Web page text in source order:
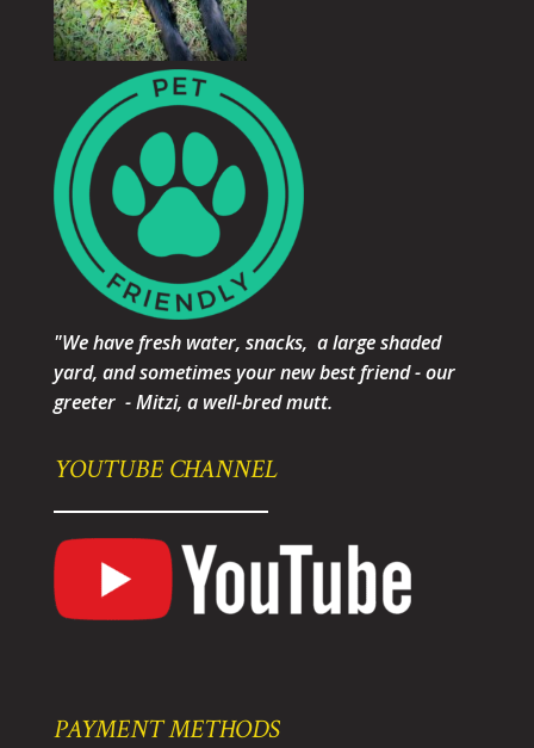
"We have fresh water, snacks, a large shaded
yard, and sometimes your new best friend - our
greeter - Mitzi, a well-bred mutt.
YOUTUBE CHANNEL
PAYMENT METHODS